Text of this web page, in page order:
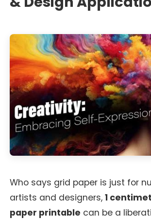
Who says grid paper is just for
artists and designers, 1
paper printable can be a